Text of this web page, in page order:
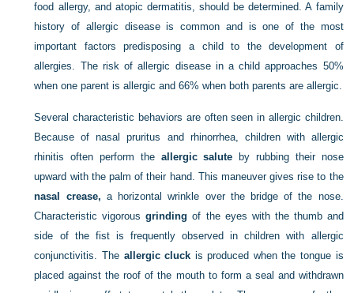
food allergy, and atopic dermatitis, should be determined. A family
history of allergic disease is common and is one of the most
important factors predisposing a child to the development of
allergies. The risk of allergic disease in a child approaches 50%
when one parent is allergic and 66% when both parents are allergic.
Several characteristic behaviors are often seen in allergic children.
Because of nasal pruritus and rhinorrhea, children with allergic
rhinitis often perform the allergic salute by rubbing their nose
upward with the palm of their hand. This maneuver gives rise to the
nasal crease, a horizontal wrinkle over the bridge of the nose.
Characteristic vigorousgrinding of the eyes with the thumb and
side of the fist is frequently observed in children with allergic
conjunctivitis. The allergic cluck is produced when the tongue is
placed against the roof of the mouth to form a seal and withdrawn